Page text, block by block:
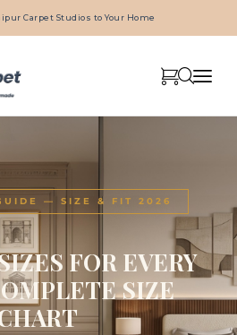
Carpet Studios to Your Home
— SIZE & FIT 2026
FOR EVERY
SIZE